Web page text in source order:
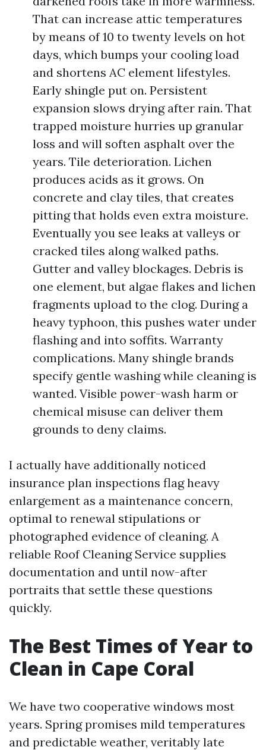
That can increase attic temperatures
by means of 10 to twenty levels on hot
days, which bumps your cooling load
and shortens AC element lifestyles.
Early shingle put on. Persistent
expansion slows drying after rain. That
trapped moisture hurries up granular
loss and will soften asphalt over the
years. Tile deterioration. Lichen
produces acids as it grows. On
concrete and clay tiles, that creates
pitting that holds even extra moisture.
Eventually you see leaks at valleys or
cracked tiles along walked paths.
Gutter and valley blockages. Debris is
one element, but algae flakes and lichen
fragments upload to the clog. During a
heavy typhoon, this pushes water under
flashing and into soffits. Warranty
complications. Many shingle brands
specify gentle washing while cleaning is
wanted. Visible power-wash harm or
chemical misuse can deliver them
grounds to deny claims.
I actually have additionally noticed
insurance plan inspections flag heavy
enlargement as a maintenance concern,
optimal to renewal stipulations or
photographed evidence of cleaning. A
reliable Roof Cleaning Service supplies
documentation and until now-after
portraits that settle these questions
quickly.
The Best Times of Year to
Clean in Cape Coral
We have two cooperative windows most
years. Spring promises mild temperatures
and predictable weather, veritably late